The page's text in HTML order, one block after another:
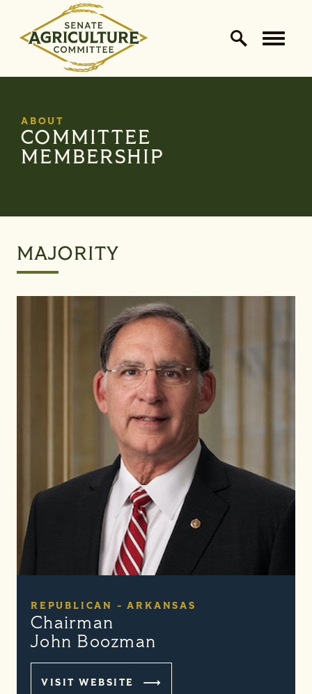
Skip to content
Home Logo Link
ABOUT
COMMITTEE
MEMBERSHIP
MAJORITY
REPUBLICAN - ARKANSAS
Chairman
John Boozman
VISIT WEBSITE